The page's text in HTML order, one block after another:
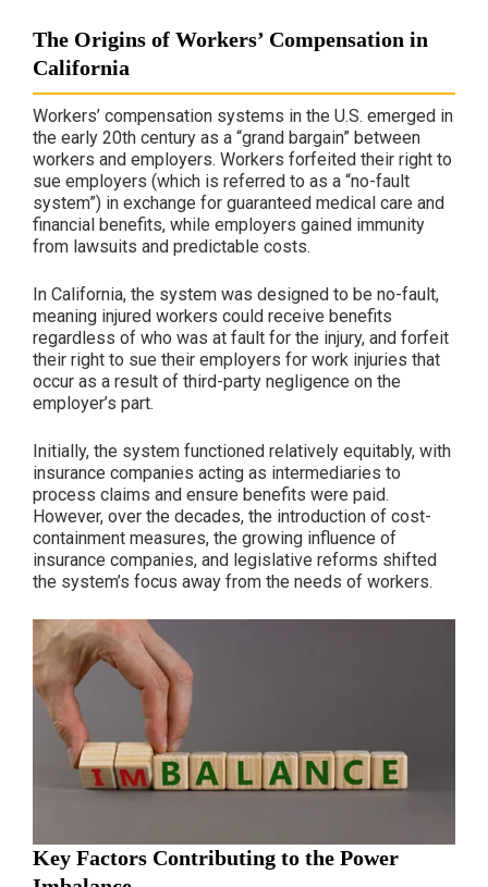
The Origins of Workers’ Compensation in
California
Workers’ compensation systems in the U.S. emerged in
the early 20th century as a “grand bargain” between
workers and employers. Workers forfeited their right to
sue employers (which is referred to as a “no-fault
system”) in exchange for guaranteed medical care and
financial benefits, while employers gained immunity
from lawsuits and predictable costs.
In California, the system was designed to be no-fault,
meaning injured workers could receive benefits
regardless of who was at fault for the injury, and forfeit
their right to sue their employers for work injuries that
occur as a result of third-party negligence on the
employer’s part.
Initially, the system functioned relatively equitably, with
insurance companies acting as intermediaries to
process claims and ensure benefits were paid.
However, over the decades, the introduction of cost-
containment measures, the growing influence of
insurance companies, and legislative reforms shifted
the system’s focus away from the needs of workers.
Key Factors Contributing to the Power